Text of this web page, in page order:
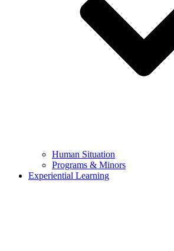
Human Situation
Programs & Minors
Experiential Learning